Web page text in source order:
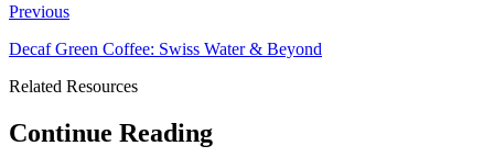
Previous
Decaf Green Coffee: Swiss Water & Beyond
Related Resources
Continue Reading